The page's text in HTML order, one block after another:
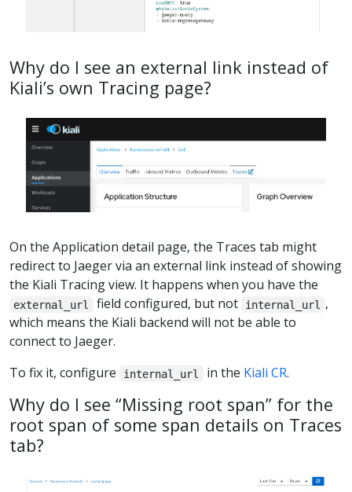
Why do I see an external link instead of
Kiali’s own Tracing page?
On the Application detail page, the Traces tab might
redirect to Jaeger via an external link instead of showing
the Kiali Tracing view. It happens when you have the
external_url field configured, but not internal_url
,
which means the Kiali backend will not be able to
connect to Jaeger.
To fix it, configure
internal_url in the Kiali CR.
Why do I see “Missing root span” for the
root span of some span details on Traces
tab?